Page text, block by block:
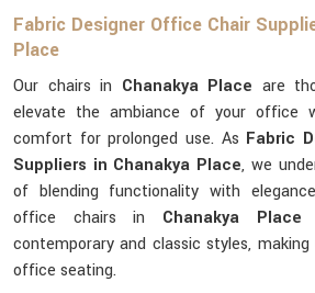
Fabric Designer Office Chair
Place
Our chairs in Chanakya Place are
elevate the ambiance of your office
comfort for prolonged use. As Fabric
Suppliers in Chanakya Place, we
of blending functionality with
office chairs in Chanakya Place
contemporary and classic styles,
office seating.